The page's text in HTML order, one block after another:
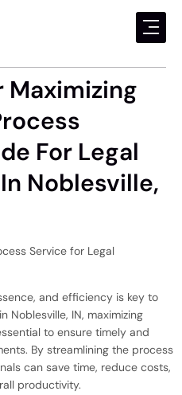
Maximizing
For Legal
Noblesville,
Service for Legal
and efficiency is key to
Noblesville, IN, maximizing
to ensure timely and
By streamlining the process
can save time, reduce costs,
productivity.